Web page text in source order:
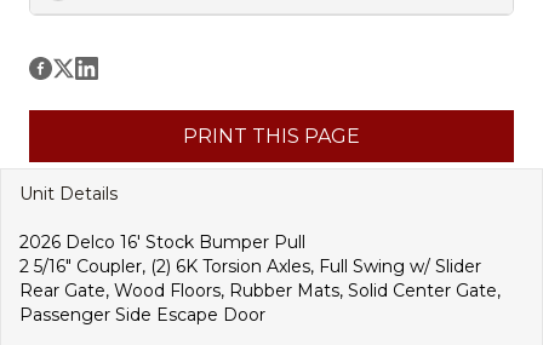
PRINT THIS PAGE
Unit Details
2026 Delco 16′ Stock Bumper Pull
2 5/16″ Coupler, (2) 6K Torsion Axles, Full Swing w/ Slider
Rear Gate, Wood Floors, Rubber Mats, Solid Center Gate,
Passenger Side Escape Door